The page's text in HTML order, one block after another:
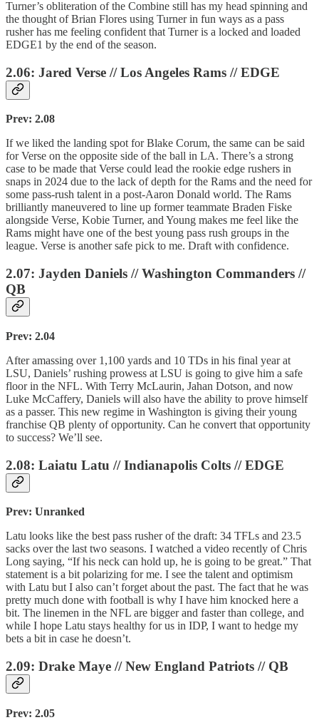
Turner’s obliteration of the Combine still has my head spinning and
the thought of Brian Flores using Turner in fun ways as a pass
rusher has me feeling confident that Turner is a locked and loaded
EDGE1 by the end of the season.
2.06: Jared Verse // Los Angeles Rams // EDGE
Prev: 2.08
If we liked the landing spot for Blake Corum, the same can be said
for Verse on the opposite side of the ball in LA. There’s a strong
case to be made that Verse could lead the rookie edge rushers in
snaps in 2024 due to the lack of depth for the Rams and the need for
some pass-rush talent in a post-Aaron Donald world. The Rams
brilliantly maneuvered to line up former teammate Braden Fiske
alongside Verse, Kobie Turner, and Young makes me feel like the
Rams might have one of the best young pass rush groups in the
league. Verse is another safe pick to me. Draft with confidence.
2.07: Jayden Daniels // Washington Commanders //
QB
Prev: 2.04
After amassing over 1,100 yards and 10 TDs in his final year at
LSU, Daniels’ rushing prowess at LSU is going to give him a safe
floor in the NFL. With Terry McLaurin, Jahan Dotson, and now
Luke McCaffery, Daniels will also have the ability to prove himself
as a passer. This new regime in Washington is giving their young
franchise QB plenty of opportunity. Can he convert that opportunity
to success? We’ll see.
2.08: Laiatu Latu // Indianapolis Colts // EDGE
Prev: Unranked
Latu looks like the best pass rusher of the draft: 34 TFLs and 23.5
sacks over the last two seasons. I watched a video recently of Chris
Long saying, “If his neck can hold up, he is going to be great.” That
statement is a bit polarizing for me. I see the talent and optimism
with Latu but I also can’t forget about the past. The fact that he was
pretty much done with football is why I have him knocked here a
bit. The linemen in the NFL are bigger and faster than college, and
while I hope Latu stays healthy for us in IDP, I want to hedge my
bets a bit in case he doesn’t.
2.09: Drake Maye // New England Patriots // QB
Prev: 2.05